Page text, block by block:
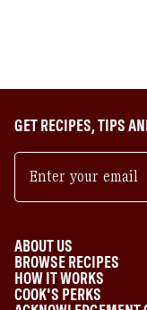
GET RECIPES, TIPS
ABOUT US
BROWSE RECIPES
HOW IT WORKS
COOK'S PERKS